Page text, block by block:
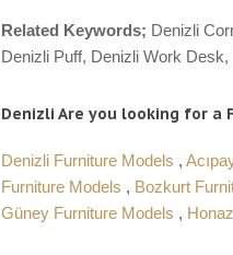
Related Keywords; Denizli
Denizli Puff, Denizli Work Desk,
Denizli Are you looking for a
Denizli Furniture Models ,
Furniture Models , Bozkurt
Güney Furniture Models ,